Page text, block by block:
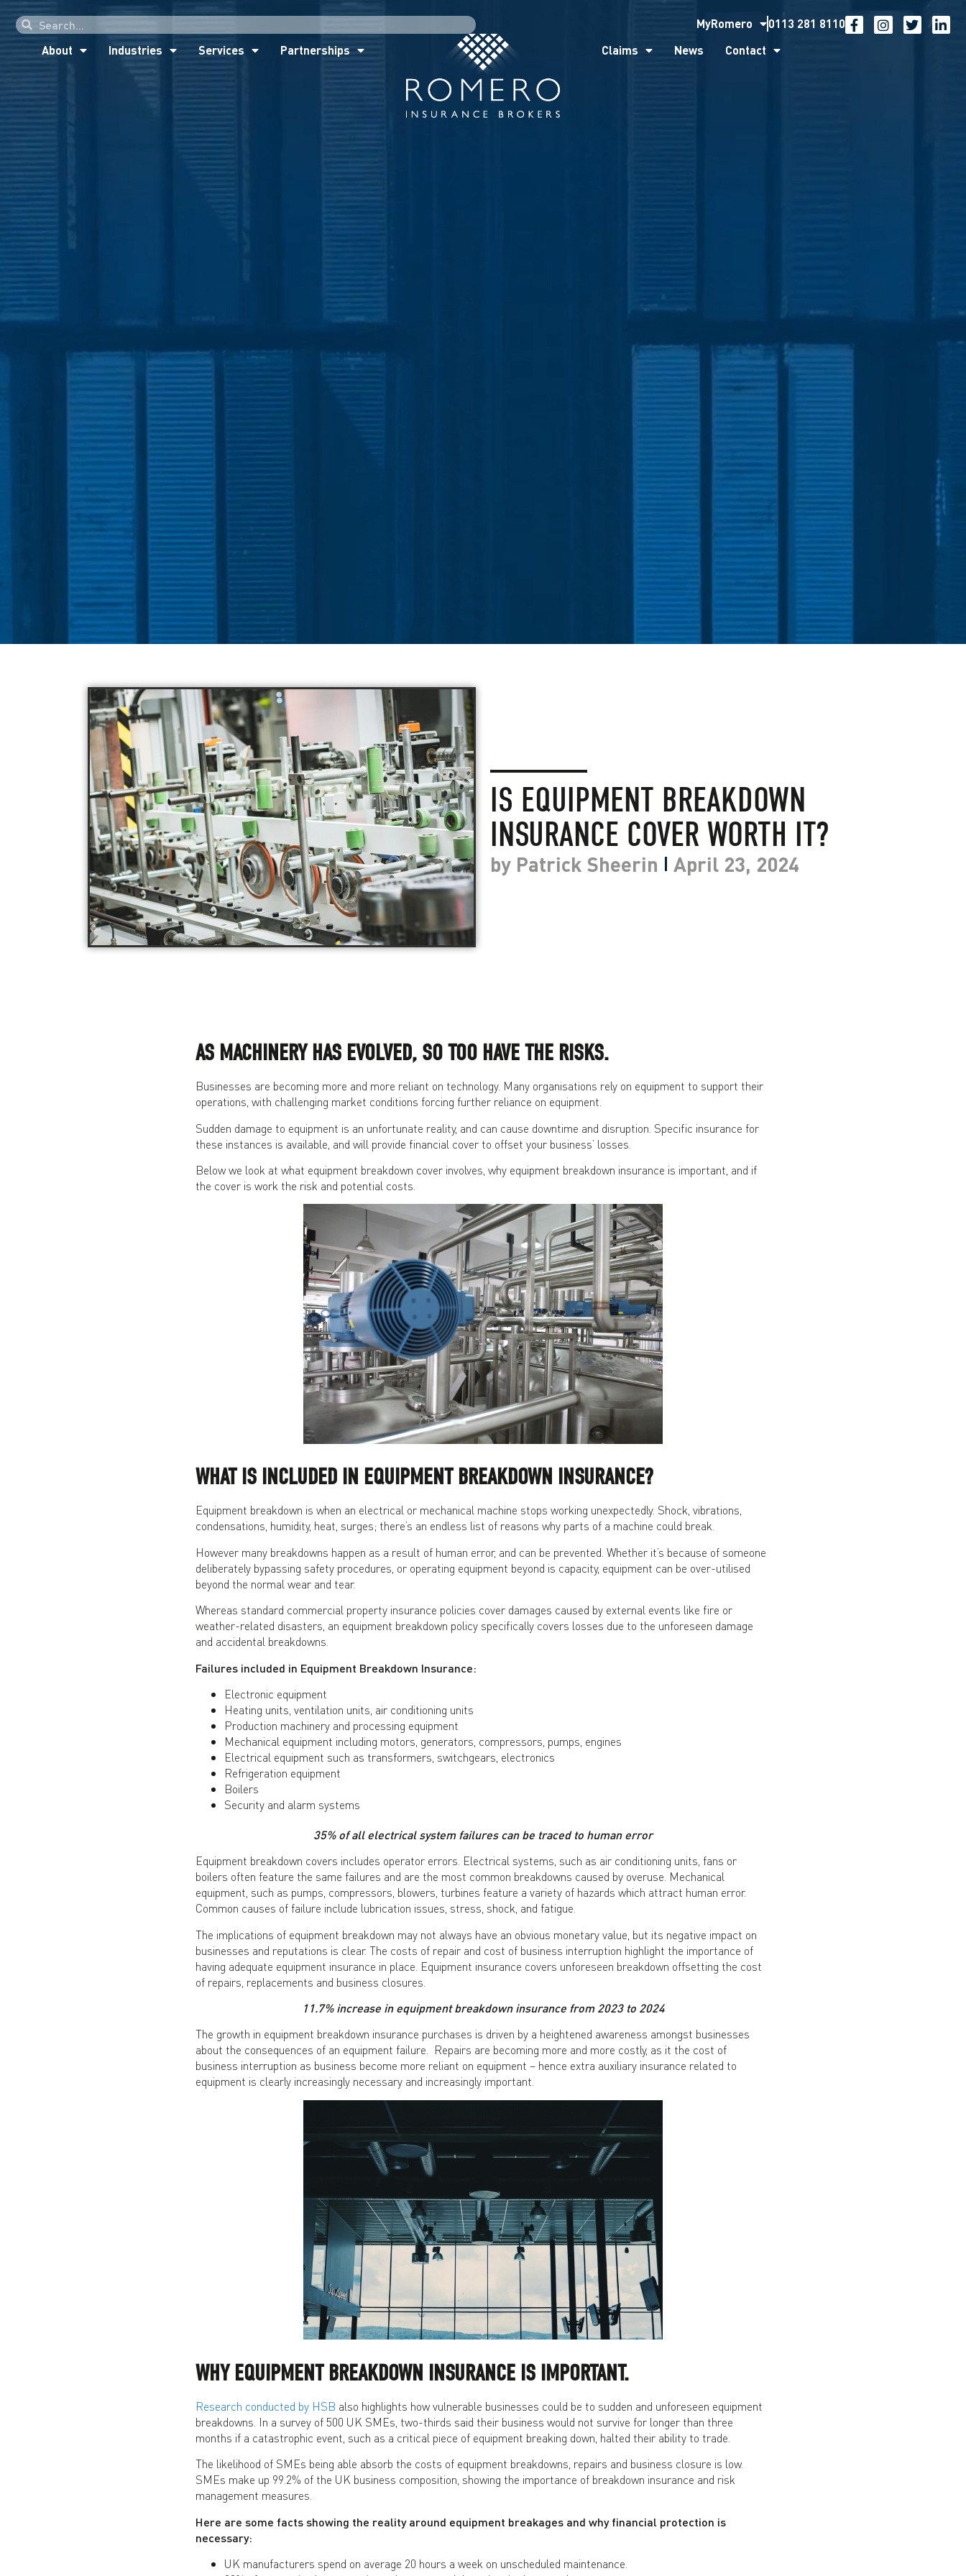
0113 281 8110
MyRomero
About
Industries Services Partnerships Claims News Contact
About
IS EQUIPMENT BREAKDOWN
INSURANCE COVER WORTH IT?
by Patrick Sheerin April 23, 2024
AS MACHINERY HAS EVOLVED, SO TOO HAVE THE RISKS.
Businesses are becoming more and more reliant on technology. Many organisations rely on equipment to support their
operations, with challenging market conditions forcing further reliance on equipment.
Sudden damage to equipment is an unfortunate reality, and can cause downtime and disruption. Specific insurance for
these instances is available, and will provide financial cover to offset your business’ losses.
Below we look at what equipment breakdown cover involves, why equipment breakdown insurance is important, and if
the cover is work the risk and potential costs.
WHAT IS INCLUDED IN EQUIPMENT BREAKDOWN INSURANCE?
Equipment breakdown is when an electrical or mechanical machine stops working unexpectedly. Shock, vibrations,
condensations, humidity, heat, surges; there’s an endless list of reasons why parts of a machine could break.
However many breakdowns happen as a result of human error, and can be prevented. Whether it’s because of someone
deliberately bypassing safety procedures, or operating equipment beyond is capacity, equipment can be over-utilised
beyond the normal wear and tear.
Whereas standard commercial property insurance policies cover damages caused by external events like fire or
weather-related disasters, an equipment breakdown policy specifically covers losses due to the unforeseen damage
and accidental breakdowns.
Failures included in Equipment Breakdown Insurance:
Electronic equipment
Heating units, ventilation units, air conditioning units
Production machinery and processing equipment
Mechanical equipment including motors, generators, compressors, pumps, engines
Electrical equipment such as transformers, switchgears, electronics
Refrigeration equipment
Boilers
Security and alarm systems
35% of all electrical system failures can be traced to human error
Equipment breakdown covers includes operator errors. Electrical systems, such as air conditioning units, fans or
boilers often feature the same failures and are the most common breakdowns caused by overuse. Mechanical
equipment, such as pumps, compressors, blowers, turbines feature a variety of hazards which attract human error.
Common causes of failure include lubrication issues, stress, shock, and fatigue.
The implications of equipment breakdown may not always have an obvious monetary value, but its negative impact on
businesses and reputations is clear. The costs of repair and cost of business interruption highlight the importance of
having adequate equipment insurance in place. Equipment insurance covers unforeseen breakdown offsetting the cost
of repairs, replacements and business closures.
11.7% increase in equipment breakdown insurance from 2023 to 2024
The growth in equipment breakdown insurance purchases is driven by a heightened awareness amongst businesses
about the consequences of an equipment failure. Repairs are becoming more and more costly, as it the cost of
business interruption as business become more reliant on equipment – hence extra auxiliary insurance related to
equipment is clearly increasingly necessary and increasingly important.
WHY EQUIPMENT BREAKDOWN INSURANCE IS IMPORTANT.
Research conducted by HSB also highlights how vulnerable businesses could be to sudden and unforeseen equipment
breakdowns. In a survey of 500 UK SMEs, two-thirds said their business would not survive for longer than three
months if a catastrophic event, such as a critical piece of equipment breaking down, halted their ability to trade.
The likelihood of SMEs being able absorb the costs of equipment breakdowns, repairs and business closure is low.
SMEs make up 99.2% of the UK business composition, showing the importance of breakdown insurance and risk
management measures.
Here are some facts showing the reality around equipment breakages and why financial protection is
necessary:
UK manufacturers spend on average 20 hours a week on unscheduled maintenance.